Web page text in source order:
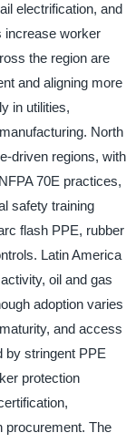
electrification, and
increase worker
the region are
and aligning more
in utilities,
North
driven regions, with
70E practices,
safety training
flash PPE, rubber
Latin America
oil and gas
adoption varies
and access
by stringent PPE
protection
procurement. The